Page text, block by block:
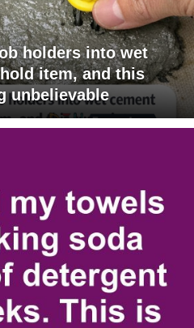
holders into wet
item, and this
unbelievable